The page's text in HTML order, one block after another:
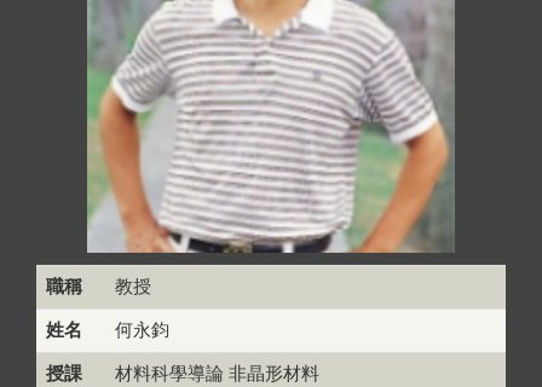
職稱
教授
姓名
何永鈞
授課
材料科學導論 非晶形材料